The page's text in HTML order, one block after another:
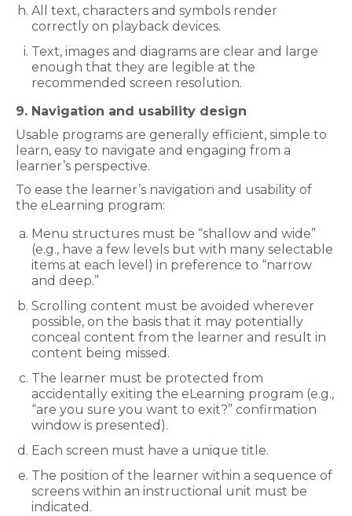
All text, characters and symbols render
correctly on playback devices.
Text, images and diagrams are clear and large
enough that they are legible at the
recommended screen resolution.
9. Navigation and usability design
Usable programs are generally efficient, simple to
learn, easy to navigate and engaging from a
learner’s perspective.
To ease the learner’s navigation and usability of
the eLearning program:
Menu structures must be “shallow and wide”
(e.g., have a few levels but with many selectable
items at each level) in preference to “narrow
and deep.”
Scrolling content must be avoided wherever
possible, on the basis that it may potentially
conceal content from the learner and result in
content being missed.
The learner must be protected from
accidentally exiting the eLearning program (e.g.,
“are you sure you want to exit?” confirmation
window is presented).
Each screen must have a unique title.
The position of the learner within a sequence of
screens within an instructional unit must be
indicated.